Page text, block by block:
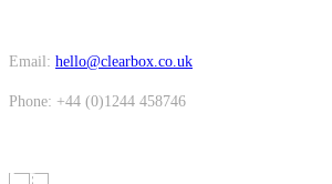
Email: hello@clearbox.co.uk
Phone: +44 (0)1244 458746